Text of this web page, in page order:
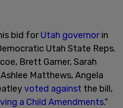
bid forUtah governorin
Utah State Reps.
Brett Garner, Sarah
Matthews, Angela
voted against the bill,
a Child Amendments."